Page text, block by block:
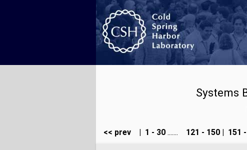
Systems
<< prev 1 - 30....... 121 - 150 151